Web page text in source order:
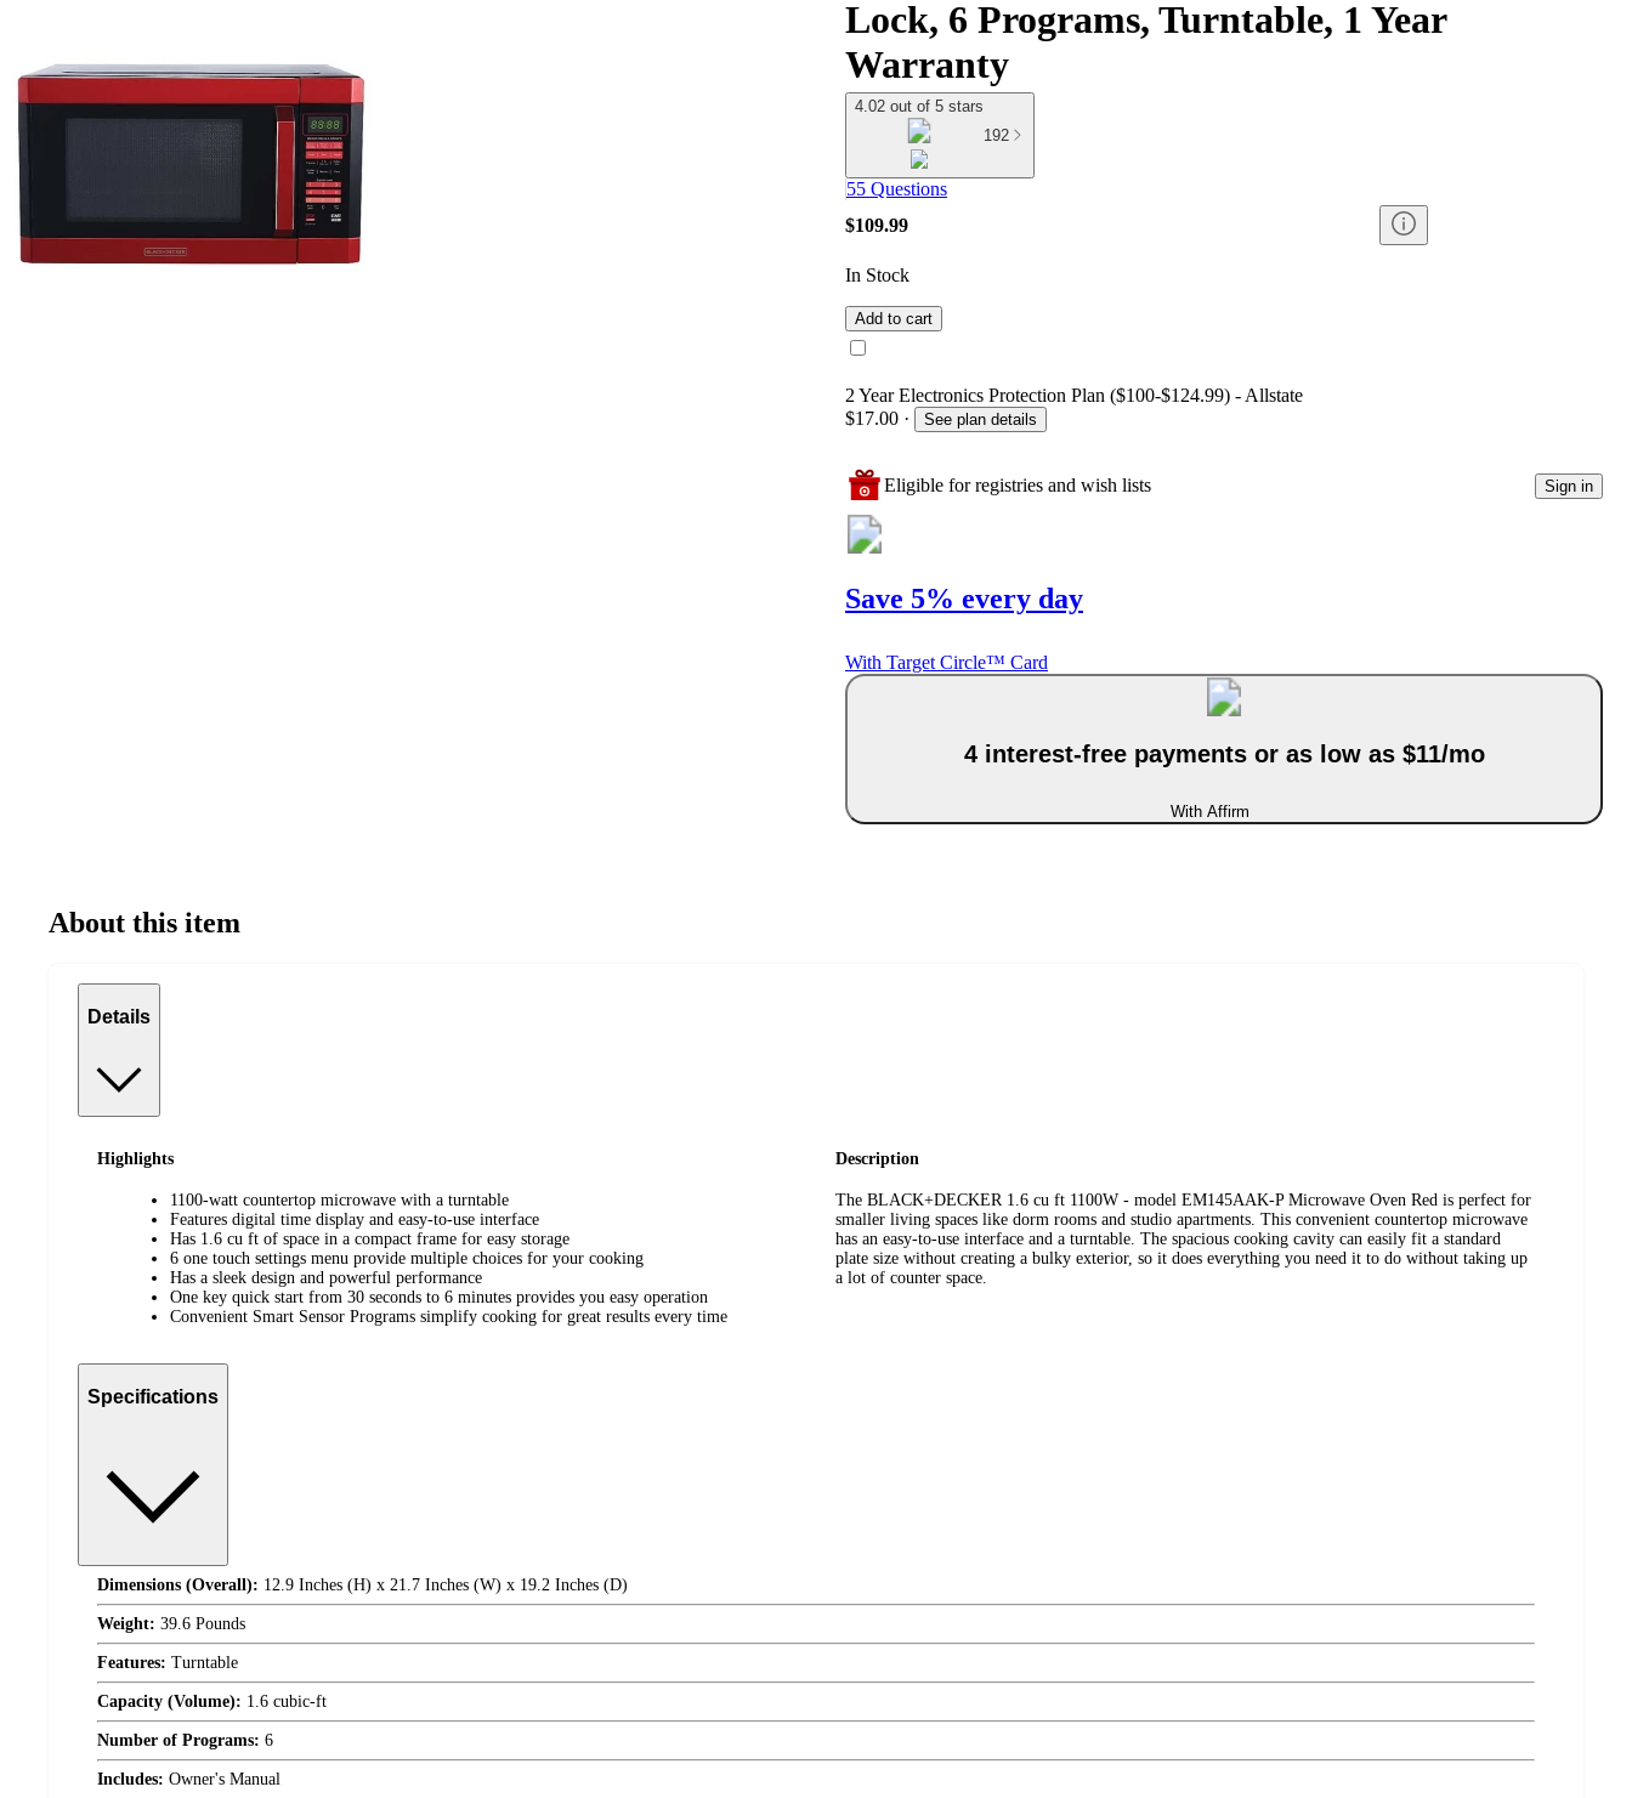
Lock, 6 Programs, Turntable, 1 Year
Warranty
4.02 out of 5 stars
192
55 Questions
$109.99
In Stock
Add to cart
2 Year Electronics Protection Plan ($100-$124.99) - Allstate
$17.00 · See plan details
Eligible for registries and wish lists Sign in
Save 5% every day
With Target Circle™ Card
4 interest-free payments or as low as $11/mo
With Affirm
About this item
Details
Highlights
1100-watt countertop microwave with a turntable
Features digital time display and easy-to-use interface
Has 1.6 cu ft of space in a compact frame for easy storage
6 one touch settings menu provide multiple choices for your cooking
Has a sleek design and powerful performance
One key quick start from 30 seconds to 6 minutes provides you easy operation
Convenient Smart Sensor Programs simplify cooking for great results every time
Description
The BLACK+DECKER 1.6 cu ft 1100W - model EM145AAK-P Microwave Oven Red is perfect for
smaller living spaces like dorm rooms and studio apartments. This convenient countertop microwave
has an easy-to-use interface and a turntable. The spacious cooking cavity can easily fit a standard
plate size without creating a bulky exterior, so it does everything you need it to do without taking up
a lot of counter space.
Specifications
Dimensions (Overall): 12.9 Inches (H) x 21.7 Inches (W) x 19.2 Inches (D)
Weight: 39.6 Pounds
Features: Turntable
Capacity (Volume): 1.6 cubic-ft
Number of Programs: 6
Includes: Owner's Manual